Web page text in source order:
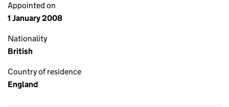
Appointed on
1 January 2008
Nationality
British
Country of residence
England